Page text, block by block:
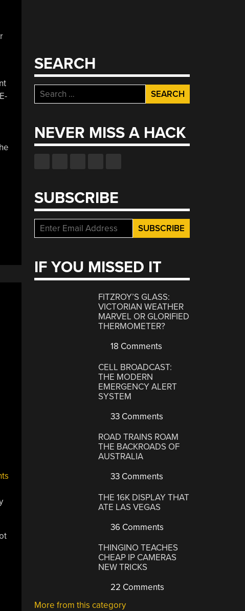
SEARCH
Search
for:
NEVER MISS A HACK
SUBSCRIBE
IF YOU MISSED IT
FITZROY’S GLASS:
VICTORIAN WEATHER
MARVEL OR GLORIFIED
THERMOMETER?
18 Comments
CELL BROADCAST:
THE MODERN
EMERGENCY ALERT
SYSTEM
33 Comments
ROAD TRAINS ROAM
THE BACKROADS OF
AUSTRALIA
33 Comments
THE 16K DISPLAY THAT
ATE LAS VEGAS
36 Comments
THINGINO TEACHES
CHEAP IP CAMERAS
NEW TRICKS
22 Comments
More from this category